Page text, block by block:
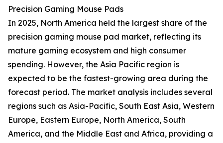
Precision Gaming Mouse Pads
In 2025, North America held the largest share of the
precision gaming mouse pad market, reflecting its
mature gaming ecosystem and high consumer
spending. However, the Asia Pacific region is
expected to be the fastest-growing area during the
forecast period. The market analysis includes several
regions such as Asia-Pacific, South East Asia, Western
Europe, Eastern Europe, North America, South
America, and the Middle East and Africa, providing a